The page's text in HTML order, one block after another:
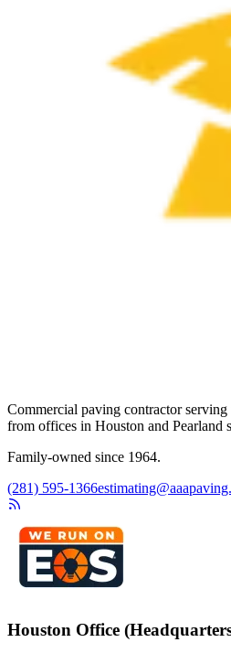
Commercial paving contractor
from offices in Houston and Pearland
Family-owned since 1964.
(281) 595-1366
Houston Office